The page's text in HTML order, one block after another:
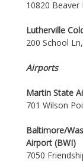
10820 Beaver
Lutherville
200 School
Airports
Martin State
701 Wilson
Baltimore/
Airport (BWI)
7050